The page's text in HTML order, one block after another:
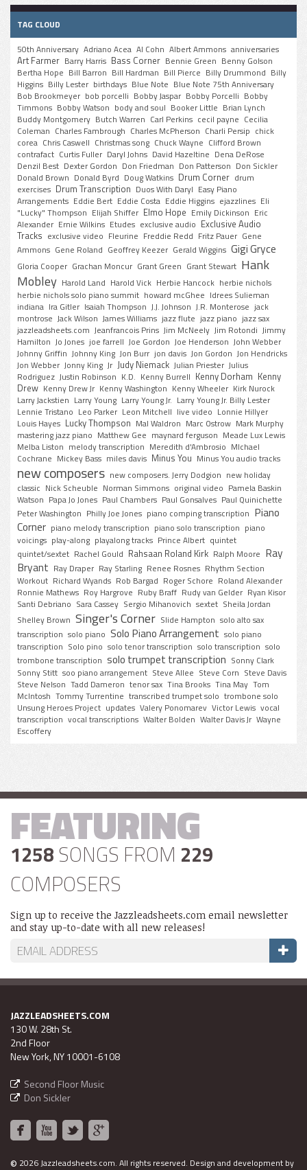
TAG CLOUD
50th Anniversary Adriano Acea Al Cohn Albert Ammons anniversaries
Art Farmer Barry Harris Bass Corner Bennie Green Benny Golson
Bertha Hope Bill Barron Bill Hardman Bill Pierce Billy Drummond Billy
Higgins Billy Lester birthdays Blue Note Blue Note 75th Anniversary
Bob Brookmeyer bob porcelli Bobby Jaspar Bobby Porcelli Bobby
Timmons Bobby Watson body and soul Booker Little Brian Lynch
Buddy Montgomery Butch Warren Carl Perkins cecil payne Cecilia
Coleman Charles Fambrough Charles McPherson Charli Persip chick
corea Chris Caswell Christmas song Chuck Wayne Clifford Brown
contrafact Curtis Fuller Daryl Johns David Hazeltine Dena DeRose
Denzil Best Dexter Gordon Don Friedman Don Patterson Don Sickler
Donald Brown Donald Byrd Doug Watkins Drum Corner drum
exercises Drum Transcription Duos With Daryl Easy Piano
Arrangements Eddie Bert Eddie Costa Eddie Higgins ejazzlines Eli
"Lucky" Thompson Elijah Shiffer Elmo Hope Emily Dickinson Eric
Alexander Ernie Wilkins Etudes exclusive audio Exclusive Audio
Tracks exclusive video Fleurine Freddie Redd Fritz Pauer Gene
Ammons Gene Roland Geoffrey Keezer Gerald Wiggins Gigi Gryce
Gloria Cooper Grachan Moncur Grant Green Grant Stewart Hank
Mobley Harold Land Harold Vick Herbie Hancock herbie nichols
herbie nichols solo piano summit howard mcGhee Idrees Sulieman
indiana Ira Gitler Isaiah Thompson J.J. Johnson J.R. Monterose jack
montrose Jack Wilson James Williams jazz flute jazz piano jazz sax
jazzleadsheets.com Jeanfrancois Prins Jim McNeely Jim Rotondi Jimmy
Hamilton Jo Jones joe farrell Joe Gordon Joe Henderson John Webber
Johnny Griffin Johnny King Jon Burr jon davis Jon Gordon Jon Hendricks
Jon Webber Jonny King Jr Judy Niemack Julian Priester Julius
Rodriguez Justin Robinson K.D. Kenny Burrell Kenny Dorham Kenny
Drew Kenny Drew Jr Kenny Washington Kenny Wheeler Kirk Nurock
Larry Jackstien Larry Young Larry Young Jr. Larry Young Jr. Billy Lester
Lennie Tristano Leo Parker Leon Mitchell live video Lonnie Hillyer
Louis Hayes Lucky Thompson Mal Waldron Marc Ostrow Mark Murphy
mastering jazz piano Matthew Gee maynard ferguson Meade Lux Lewis
Melba Liston melody transcription Meredith d'Ambrosio MIchael
Cochrane Mickey Bass miles davis Minus You Minus You audio tracks
new composers new composers. Jerry Dodgion new holiday
classic Nick Scheuble Norman Simmons original video Pamela Baskin
Watson Papa Jo Jones Paul Chambers Paul Gonsalves Paul Quinichette
Peter Washington Philly Joe Jones piano comping transcription Piano
Corner piano melody transcription piano solo transcription piano
voicings play-along playalong tracks Prince Albert quintet
quintet/sextet Rachel Gould Rahsaan Roland Kirk Ralph Moore Ray
Bryant Ray Draper Ray Starling Renee Rosnes Rhythm Section
Workout Richard Wyands Rob Bargad Roger Schore Roland Alexander
Ronnie Mathews Roy Hargrove Ruby Braff Rudy van Gelder Ryan Kisor
Santi Debriano Sara Cassey Sergio Mihanovich sextet Sheila Jordan
Shelley Brown Singer's Corner Slide Hampton solo alto sax
transcription solo piano Solo Piano Arrangement solo piano
transcription Solo pino solo tenor transcription solo transcription solo
trombone transcription solo trumpet transcription Sonny Clark
Sonny Stitt soo piano arrangement Steve Allee Steve Corn Steve Davis
Steve Nelson Tadd Dameron tenor sax Tina Brooks Tina May Tom
McIntosh Tommy Turrentine transcribed trumpet solo trombone solo
Unsung Heroes Project updates Valery Ponomarev Victor Lewis vocal
transcription vocal transcriptions Walter Bolden Walter Davis Jr Wayne
Escoffery
FEATURING
1258 SONGS FROM 229
COMPOSERS
Sign up to receive the Jazzleadsheets.com email newsletter
and stay up-to-date with all new releases!
JAZZLEADSHEETS.COM
130 W. 28th St.
2nd Floor
New York, NY 10001-6108
Second Floor Music
Don Sickler
© 2026 Jazzleadsheets.com. All rights reserved. Design and development by